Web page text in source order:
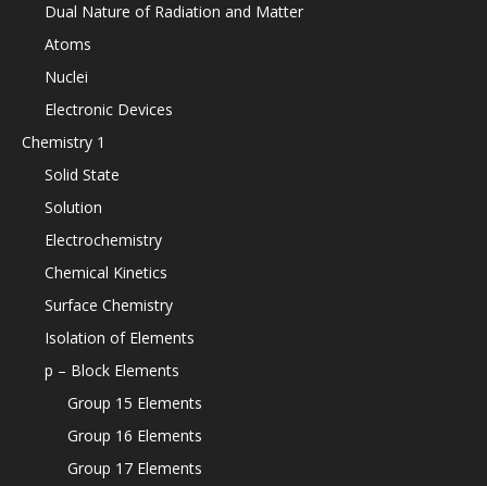
Dual Nature of Radiation and Matter
Atoms
Nuclei
Electronic Devices
Chemistry 1
Solid State
Solution
Electrochemistry
Chemical Kinetics
Surface Chemistry
Isolation of Elements
p – Block Elements
Group 15 Elements
Group 16 Elements
Group 17 Elements